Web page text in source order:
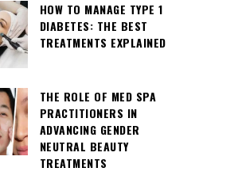
HOW TO MANAGE TYPE 1
DIABETES: THE BEST
TREATMENTS EXPLAINED
THE ROLE OF MED SPA
PRACTITIONERS IN
ADVANCING GENDER
NEUTRAL BEAUTY
TREATMENTS